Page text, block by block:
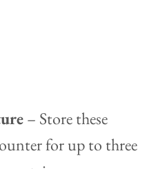
– Store these
for up to three